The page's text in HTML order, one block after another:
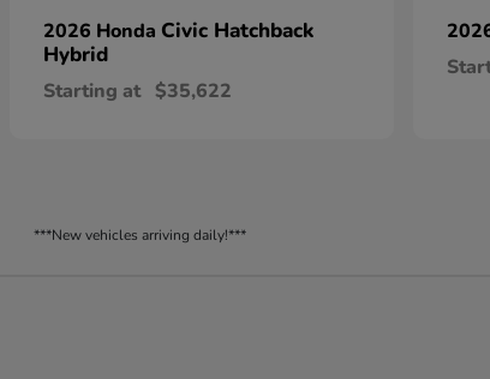
2026 Honda Civic Hatchback
Hybrid
Starting at $35,622
***New vehicles arriving daily!***